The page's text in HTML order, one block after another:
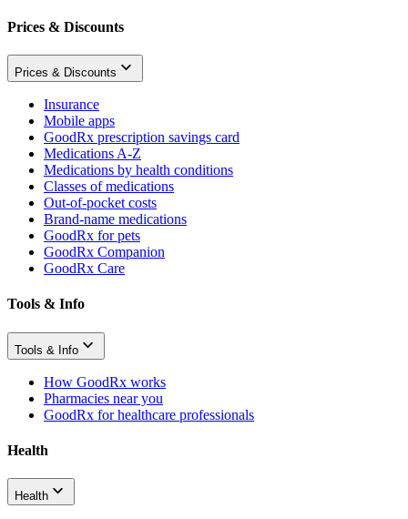
Prices & Discounts
Prices & Discounts
Insurance
Mobile apps
GoodRx prescription savings card
Medications A-Z
Medications by health conditions
Classes of medications
Out-of-pocket costs
Brand-name medications
GoodRx for pets
GoodRx Companion
GoodRx Care
Tools & Info
Tools & Info
How GoodRx works
Pharmacies near you
GoodRx for healthcare professionals
Health
Health